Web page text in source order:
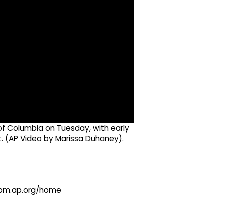
Columbia on Tuesday, with early
Video by Marissa Duhaney).
home